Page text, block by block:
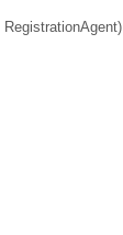
RegistrationAgent)